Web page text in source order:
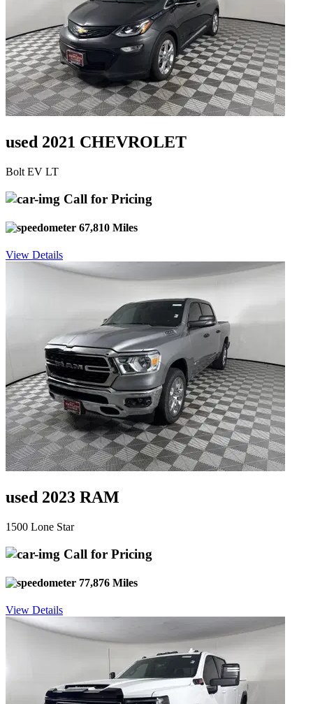
used 2021 CHEVROLET
Bolt EV LT
Call for Pricing
67,810 Miles
View Details
used 2023 RAM
1500 Lone Star
Call for Pricing
77,876 Miles
View Details